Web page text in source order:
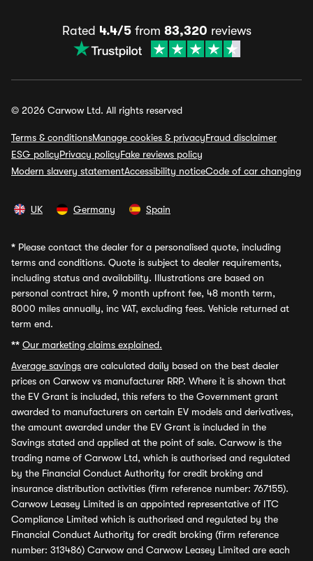
Rated 4.4/5from 83,320 reviews
© 2026 Carwow Ltd. All rights reserved
Terms & conditionsManage cookies & privacyFraud disclaimer
ESG policyPrivacy policyFake reviews policy
Modern slavery statementAccessibility noticeCode of car changing
UK Germany Spain
* Please contact the dealer for a personalised quote, including
terms and conditions. Quote is subject to dealer requirements,
including status and availability. Illustrations are based on
personal contract hire, 9 month upfront fee, 48 month term,
8000 miles annually, inc VAT, excluding fees. Vehicle returned at
term end.
** Our marketing claims explained.
Average savings are calculated daily based on the best dealer
prices on Carwow vs manufacturer RRP. Where it is shown that
the EV Grant is included, this refers to the Government grant
awarded to manufacturers on certain EV models and derivatives,
the amount awarded under the EV Grant is included in the
Savings stated and applied at the point of sale. Carwow is the
trading name of Carwow Ltd, which is authorised and regulated
by the Financial Conduct Authority for credit broking and
insurance distribution activities (firm reference number: 767155).
Carwow Leasey Limited is an appointed representative of ITC
Compliance Limited which is authorised and regulated by the
Financial Conduct Authority for credit broking (firm reference
number: 313486) Carwow and Carwow Leasey Limited are each